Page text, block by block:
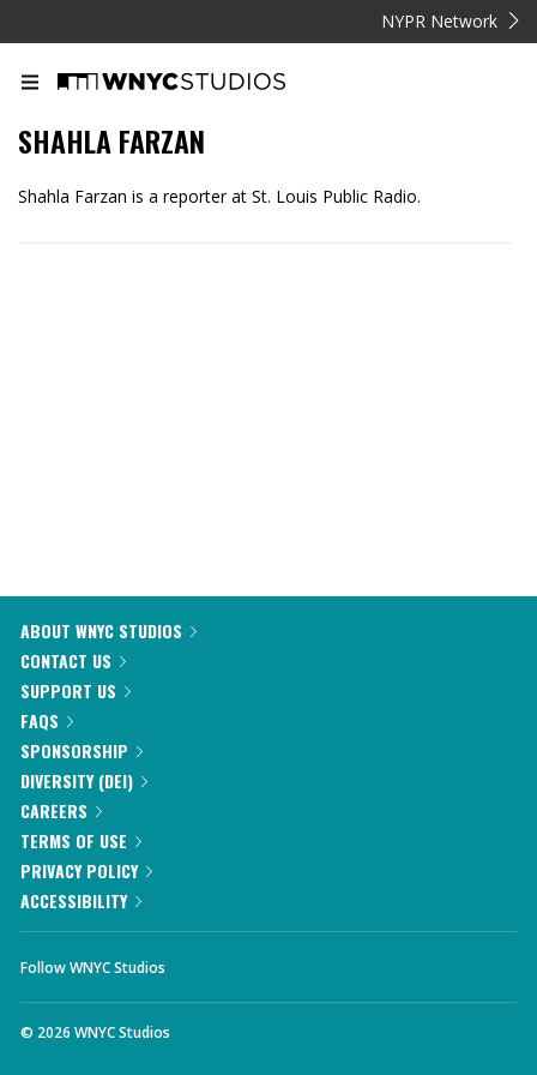
NYPR Network
SHAHLA FARZAN
Shahla Farzan is a reporter at St. Louis Public Radio.
ABOUT WNYC STUDIOS
CONTACT US
SUPPORT US
FAQS
SPONSORSHIP
DIVERSITY (DEI)
CAREERS
TERMS OF USE
PRIVACY POLICY
ACCESSIBILITY
Follow WNYC Studios
© 2026 WNYC Studios